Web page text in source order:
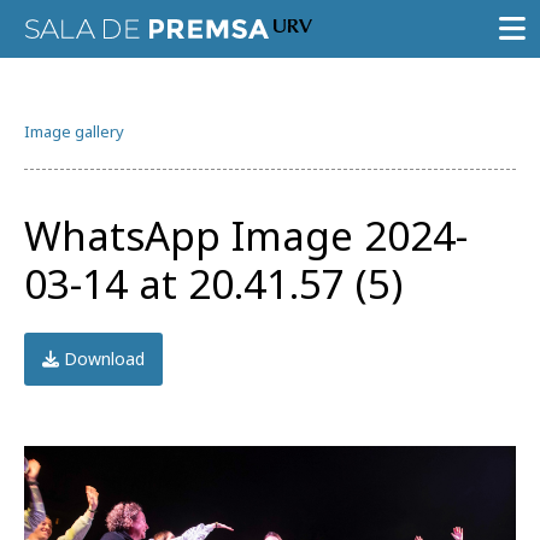
AGENDA URV
Subscribe to the URV newsletters
Image gallery
WhatsApp Image 2024-
03-14 at 20.41.57 (5)
Download